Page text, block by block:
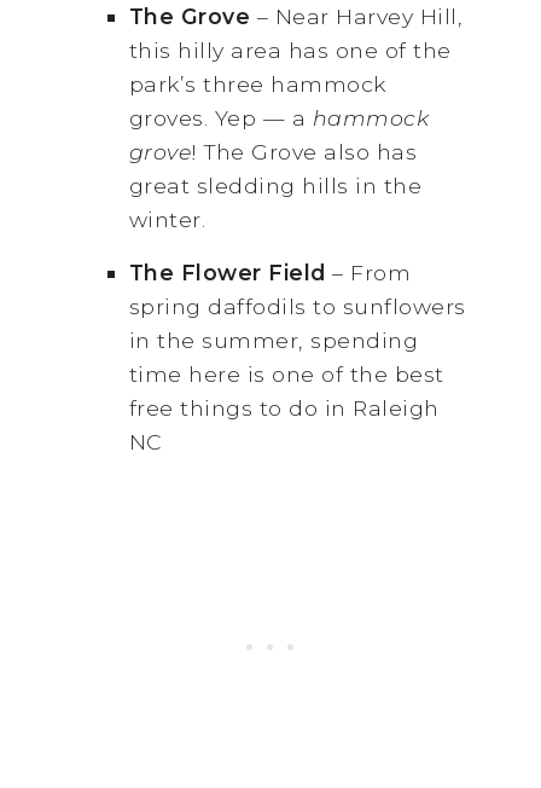
The Grove – Near Harvey Hill,
this hilly area has one of the
park’s three hammock
groves. Yep — a hammock
grove! The Grove also has
great sledding hills in the
winter.
The Flower Field – From
spring daffodils to sunflowers
in the summer, spending
time here is one of the best
free things to do in Raleigh
NC